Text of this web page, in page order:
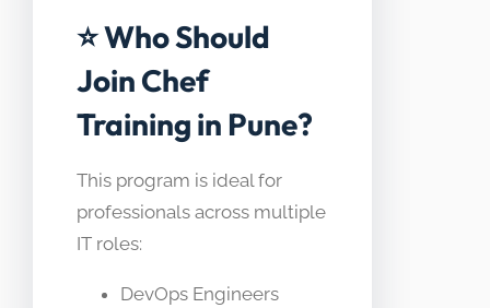
⭐ Who Should
Join Chef
Training in Pune?
This program is ideal for
professionals across multiple
IT roles:
DevOps Engineers